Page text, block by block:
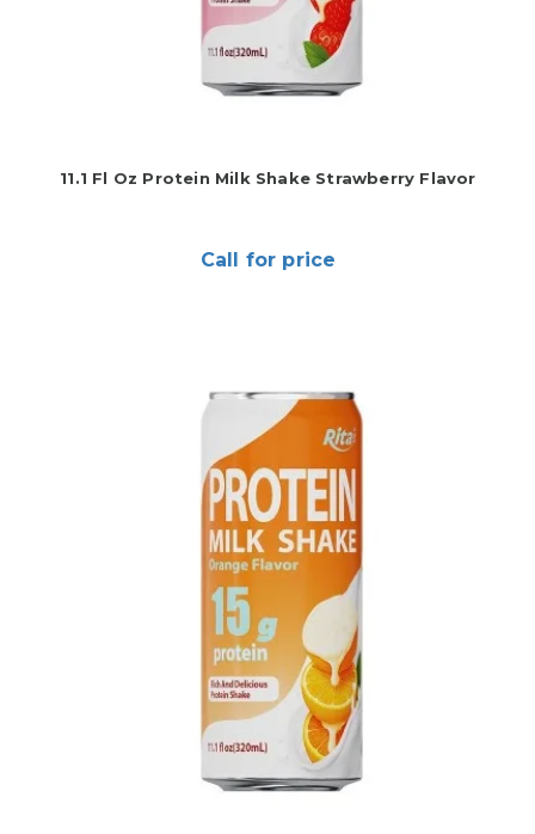
11.1 Fl Oz Protein Milk Shake Strawberry Flavor
Call for price